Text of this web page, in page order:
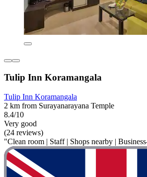
Tulip Inn Koramangala
Tulip Inn Koramangala
2 km from Surayanarayana Temple
8.4/10
Very good
(24 reviews)
"Clean room | Staff | Shops nearby |